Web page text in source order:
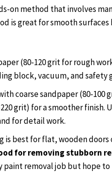
on method that involves
is great for smooth
(80-120 grit for rough
block, vacuum, and safety
coarse sandpaper (80-
grit) for a smoother finish.
for detail work.
is best for flat, wooden
for removing stubborn
paint removal job but hope to